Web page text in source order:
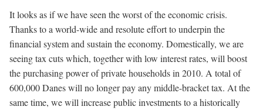
It looks as if we have seen the worst of the economic crisis.
Thanks to a world-wide and resolute effort to underpin the
financial system and sustain the economy. Domestically, we are
seeing tax cuts which, together with low interest rates, will boost
the purchasing power of private households in 2010. A total of
600,000 Danes will no longer pay any middle-bracket tax. At the
same time, we will increase public investments to a historically